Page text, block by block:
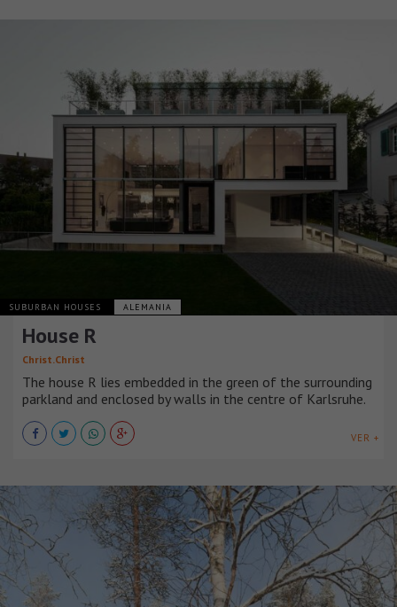
SUBURBAN HOUSES ALEMANIA
House R
Christ.Christ
The house R lies embedded in the green of the surrounding
parkland and enclosed by walls in the centre of Karlsruhe.
VER +